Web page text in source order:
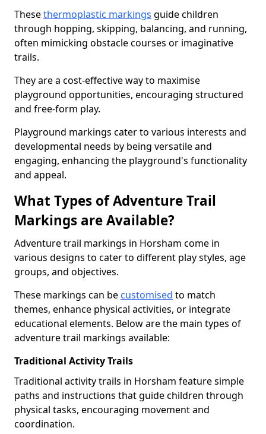
Thesethermoplastic markings guide children
through hopping, skipping, balancing, and running,
often mimicking obstacle courses or imaginative
trails.
They are a cost-effective way to maximise
playground opportunities, encouraging structured
and free-form play.
Playground markings cater to various interests and
developmental needs by being versatile and
engaging, enhancing the playground's functionality
and appeal.
What Types of Adventure Trail
Markings are Available?
Adventure trail markings in Horsham come in
various designs to cater to different play styles, age
groups, and objectives.
These markings can be customised to match
themes, enhance physical activities, or integrate
educational elements. Below are the main types of
adventure trail markings available:
Traditional Activity Trails
Traditional activity trails in Horsham feature simple
paths and instructions that guide children through
physical tasks, encouraging movement and
coordination.